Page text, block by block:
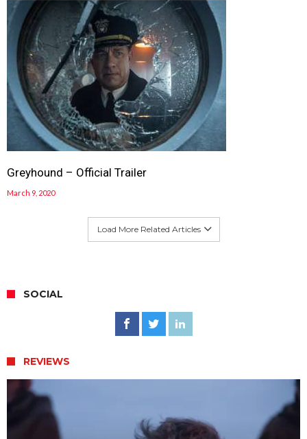
Greyhound – Official Trailer
March 9, 2020
Load More Related Articles
SOCIAL
REVIEWS